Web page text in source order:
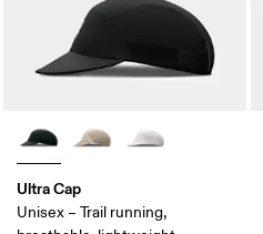
Ultra Cap
Unisex – Trail running,